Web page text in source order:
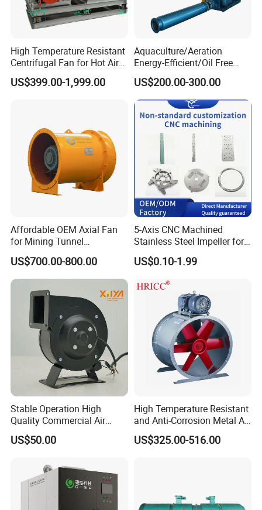
High Temperature Resistant
Centrifugal Fan for Hot Air
Transportation and
Ventilation
US$399.00-1,999.00
Aquaculture/Aeration
Energy-Efficient/Oil Free
Roots/Rotary/Vacuum/Air
Blower for Oxygen
Supply/Wastewater/Sewag
e Treatment
US$200.00-300.00
Affordable OEM Axial Fan
for Mining Tunnel
Ventilation
US$700.00-800.00
5-Axis CNC Machined
Stainless Steel Impeller for
Pump&Compressor with
Dynamic Balance
US$0.10-1.99
Stable Operation High
Quality Commercial Air
Mold Blower
US$50.00
High Temperature Resistant
and Anti-Corrosion Metal AC
Belt Driven Axial Fan
US$325.00-516.00